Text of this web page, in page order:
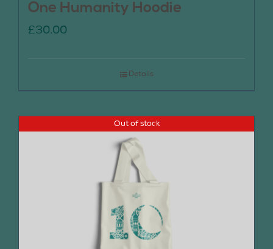
One Humanity Hoodie
£30.00
Details
Out of stock